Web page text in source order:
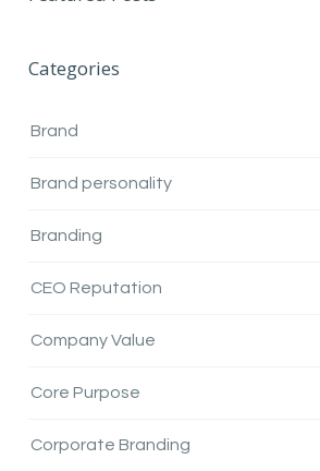
Categories
Brand
Brand personality
Branding
CEO Reputation
Company Value
Core Purpose
Corporate Branding